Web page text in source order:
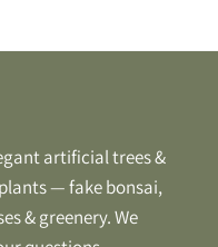
artificial trees &
— fake bonsai,
& greenery. We